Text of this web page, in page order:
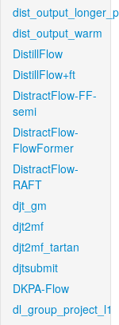
dist_output_warm
DistillFlow
DistillFlow+ft
DistractFlow-FF-
semi
DistractFlow-
FlowFormer
DistractFlow-
RAFT
djt_gm
djt2mf
djt2mf_tartan
djtsubmit
DKPA-Flow
dl_group_project_l1